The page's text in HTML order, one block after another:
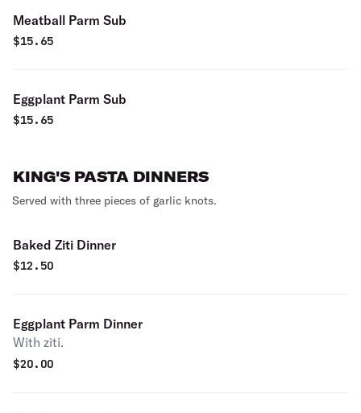
Meatball Parm Sub
$15.65
Eggplant Parm Sub
$15.65
KING'S PASTA DINNERS
Served with three pieces of garlic knots.
Baked Ziti Dinner
$12.50
Eggplant Parm Dinner
With ziti.
$20.00